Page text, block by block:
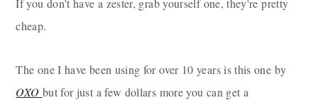
If you don't have a zester, grab yourself one, they're pretty
cheap.
The one I have been using for over 10 years is this one by
OXO but for just a few dollars more you can get a